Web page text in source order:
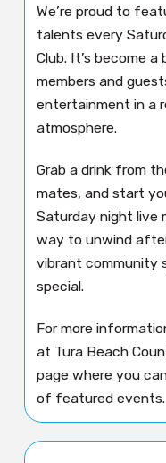
We’re proud to
talents every
Club. It’s become
members and
entertainment in a
atmosphere.
Grab a drink from
mates, and start
Saturday night live
way to unwind
vibrant community
special.
For more
at Tura Beach
page where you
of featured events.